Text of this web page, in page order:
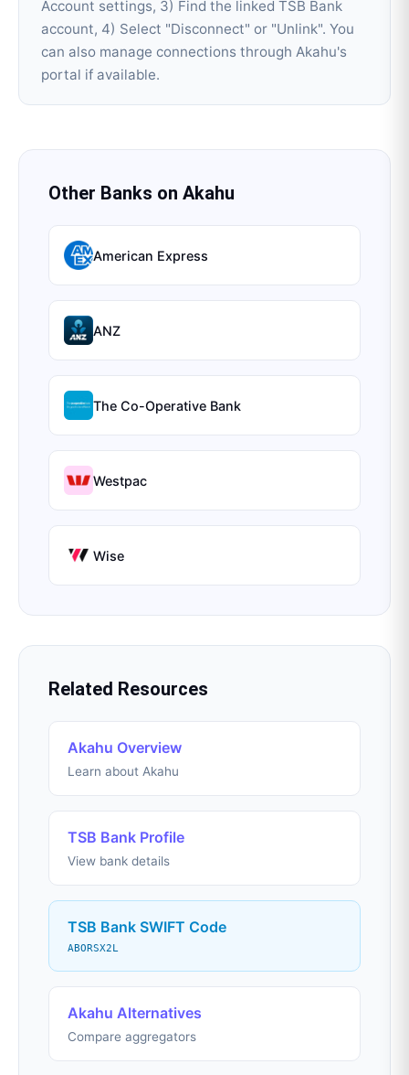
Account settings, 3) Find the linked TSB Bank
account, 4) Select "Disconnect" or "Unlink". You
can also manage connections through Akahu's
portal if available.
Other Banks on Akahu
American Express
ANZ
The Co-Operative Bank
Westpac
Wise
Related Resources
Akahu Overview
Learn about Akahu
TSB Bank Profile
View bank details
TSB Bank SWIFT Code
ABORSX2L
Akahu Alternatives
Compare aggregators